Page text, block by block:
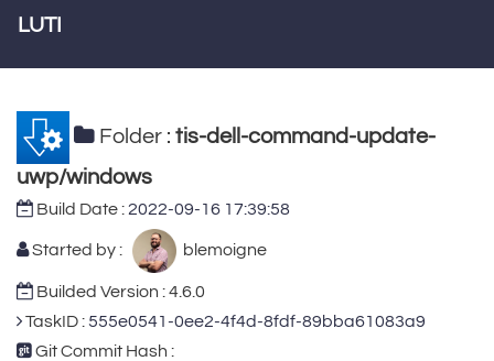
LUTI
Folder : tis-dell-command-update-
uwp/windows
Build Date :2022-09-16 17:39:58
Started by : blemoigne
Builded Version : 4.6.0
TaskID :555e0541-0ee2-4f4d-8fdf-89bba61083a9
Git Commit Hash :